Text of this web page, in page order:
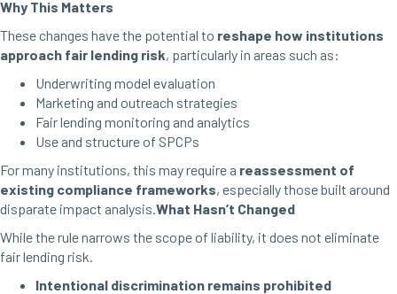
Why This Matters
These changes have the potential to reshape how institutions
approach fair lending risk, particularly in areas such as:
Underwriting model evaluation
Marketing and outreach strategies
Fair lending monitoring and analytics
Use and structure of SPCPs
For many institutions, this may require a reassessment of
existing compliance frameworks, especially those built around
disparate impact analysis. What Hasn’t Changed
While the rule narrows the scope of liability, it does not eliminate
fair lending risk.
Intentional discrimination remains prohibited